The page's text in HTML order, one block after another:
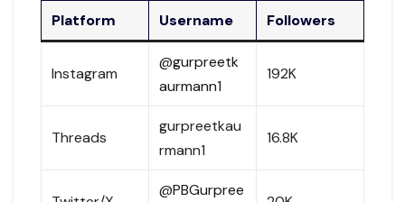
Platform Username Followers
Instagram
@gurpreetk
aurmann1
192K
Threads
gurpreetkau
rmann1
16.8K
@PBGurpree